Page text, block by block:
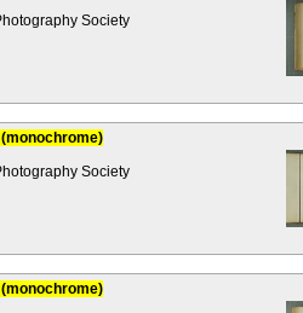
Society
Society